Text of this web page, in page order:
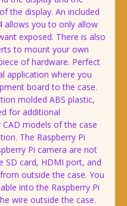
the display. An included
allows you to only allow
exposed. There is also
to mount your own
of hardware. Perfect
application where you
board to the case.
molded ABS plastic,
for additional
models of the case
The Raspberry Pi
Pi camera are not
SD card, HDMI port, and
outside the case. You
into the Raspberry Pi
wire outside the case.